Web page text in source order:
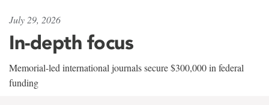
July 29, 2026
In-depth focus
Memorial-led international journals secure $300,000 in federal
funding